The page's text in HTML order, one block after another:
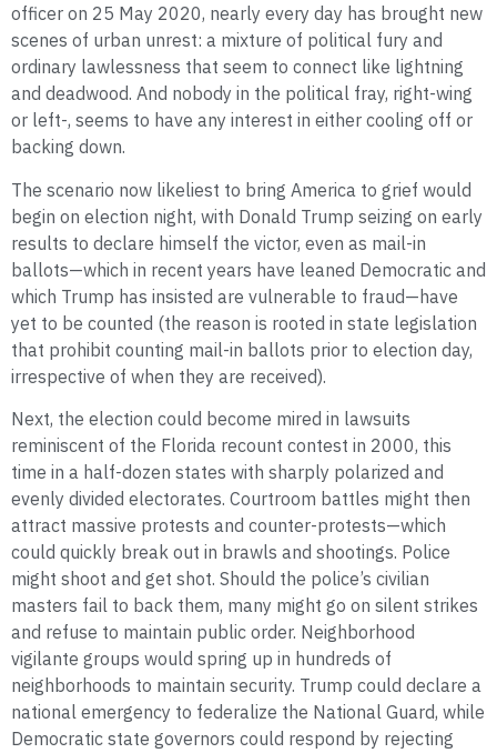
officer on 25 May 2020, nearly every day has brought new
scenes of urban unrest: a mixture of political fury and
ordinary lawlessness that seem to connect like lightning
and deadwood. And nobody in the political fray, right-wing
or left-, seems to have any interest in either cooling off or
backing down.
The scenario now likeliest to bring America to grief would
begin on election night, with Donald Trump seizing on early
results to declare himself the victor, even as mail-in
ballots—which in recent years have leaned Democratic and
which Trump has insisted are vulnerable to fraud—have
yet to be counted (the reason is rooted in state legislation
that prohibit counting mail-in ballots prior to election day,
irrespective of when they are received).
Next, the election could become mired in lawsuits
reminiscent of the Florida recount contest in 2000, this
time in a half-dozen states with sharply polarized and
evenly divided electorates. Courtroom battles might then
attract massive protests and counter-protests—which
could quickly break out in brawls and shootings. Police
might shoot and get shot. Should the police’s civilian
masters fail to back them, many might go on silent strikes
and refuse to maintain public order. Neighborhood
vigilante groups would spring up in hundreds of
neighborhoods to maintain security. Trump could declare a
national emergency to federalize the National Guard, while
Democratic state governors could respond by rejecting